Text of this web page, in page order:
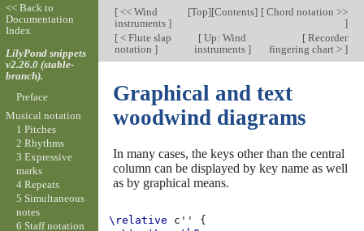
[<< Wind
instruments ]
[Top][Contents] [Chord notation >>
]
[< Flute slap
notation ]
[ Up: Wind
instruments ]
[Recorder
fingering chart > ]
Graphical and text
woodwind diagrams
In many cases, the keys other than the central
column can be displayed by key name as well
as by graphical means.
\relative c''
{
<< Back to
Documentation
Index
LilyPond snippets
v2.26.0 (stable-
branch).
Preface
Musical notation
1 Pitches
2 Rhythms
3 Expressive
marks
4 Repeats
5 Simultaneous
notes
6 Staff notation